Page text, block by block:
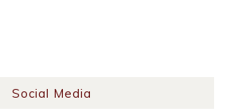
Social Media